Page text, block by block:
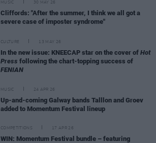
MUSIC 30 MAY 26
Cliffords: "After the summer, I think we all got a
severe case of imposter syndrome"
CULTURE 13 MAY 26
In the new issue: KNEECAP star on the cover of Hot
Press following the chart-topping success of
FENIAN
MUSIC 24 APR 26
Up-and-coming Galway bands Talllon and Groev
added to Momentum Festival lineup
COMPETITIONS 17 APR 26
WIN: Momentum Festival bundle – featuring